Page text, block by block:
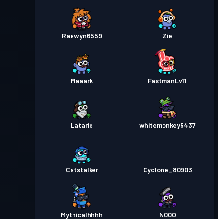
Raewyn6559 Zie
Maaark FastmanLv11
Latarie whitemonkey5437
Catstalker Cyclone_80903
Mythicalhhhh N00O